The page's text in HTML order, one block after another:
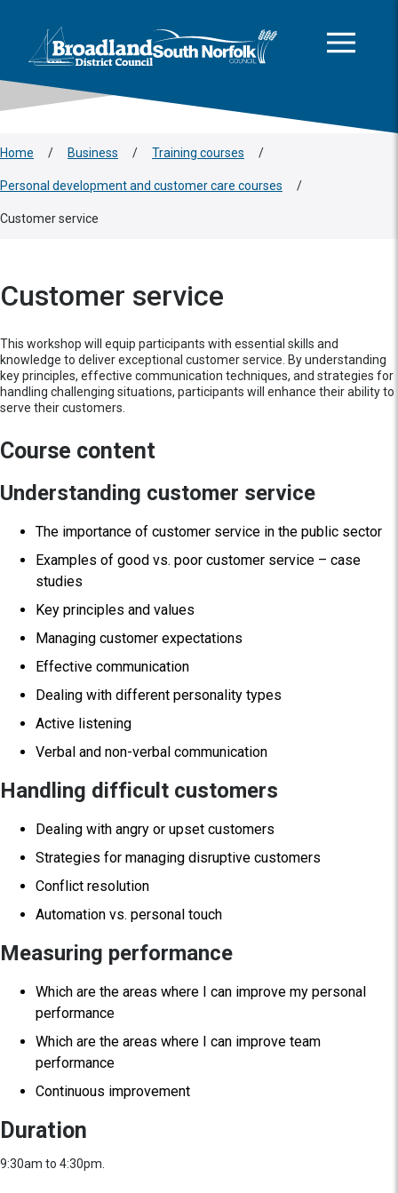
Logo: Visit the Broadland and South Norfolk home page
Home / Business / Training courses /
Personal development and customer care courses /
Customer service
Customer service
This workshop will equip participants with essential skills and
knowledge to deliver exceptional customer service. By understanding
key principles, effective communication techniques, and strategies for
handling challenging situations, participants will enhance their ability to
serve their customers.
Course content
Understanding customer service
The importance of customer service in the public sector
Examples of good vs. poor customer service – case
studies
Key principles and values
Managing customer expectations
Effective communication
Dealing with different personality types
Active listening
Verbal and non-verbal communication
Handling difficult customers
Dealing with angry or upset customers
Strategies for managing disruptive customers
Conflict resolution
Automation vs. personal touch
Measuring performance
Which are the areas where I can improve my personal
performance
Which are the areas where I can improve team
performance
Continuous improvement
Duration
9:30am to 4:30pm.